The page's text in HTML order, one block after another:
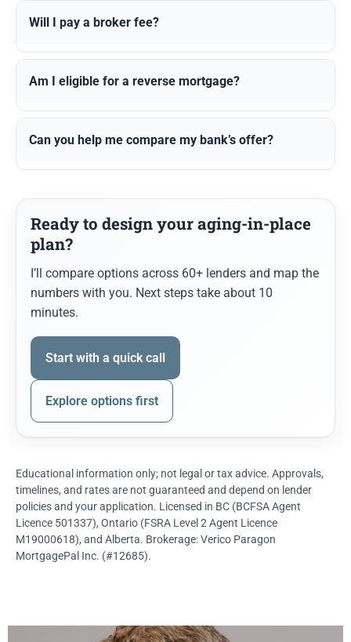
Will I pay a broker fee?
Am I eligible for a reverse mortgage?
Can you help me compare my bank’s offer?
Ready to design your aging-in-place
plan?
I’ll compare options across 60+ lenders and map the
numbers with you. Next steps take about 10
minutes.
Start with a quick call
Explore options first
Educational information only; not legal or tax advice. Approvals,
timelines, and rates are not guaranteed and depend on lender
policies and your application. Licensed in BC (BCFSA Agent
Licence 501337), Ontario (FSRA Level 2 Agent Licence
M19000618), and Alberta. Brokerage: Verico Paragon
MortgagePal Inc. (#12685).